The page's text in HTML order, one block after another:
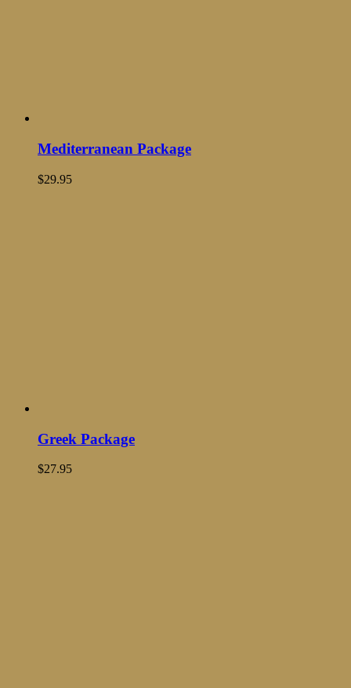
Mediterranean Package
$29.95
Greek Package
$27.95